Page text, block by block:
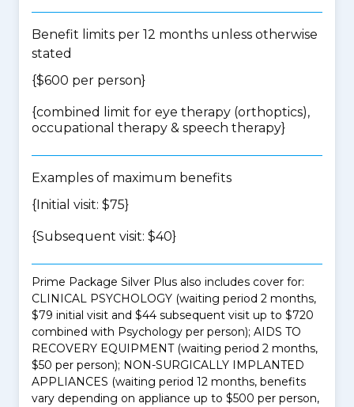
Benefit limits per 12 months unless otherwise
stated
{$600 per person}
{combined limit for eye therapy (orthoptics),
occupational therapy & speech therapy}
Examples of maximum benefits
{Initial visit: $75}
{Subsequent visit: $40}
Prime Package Silver Plus also includes cover for:
CLINICAL PSYCHOLOGY (waiting period 2 months,
$79 initial visit and $44 subsequent visit up to $720
combined with Psychology per person); AIDS TO
RECOVERY EQUIPMENT (waiting period 2 months,
$50 per person); NON-SURGICALLY IMPLANTED
APPLIANCES (waiting period 12 months, benefits
vary depending on appliance up to $500 per person,